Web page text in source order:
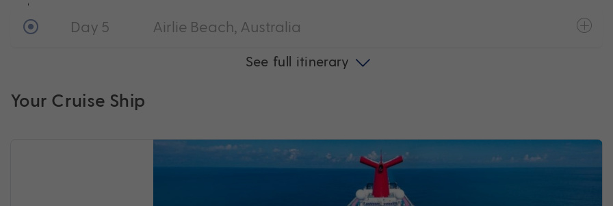
Day 5 Airlie Beach, Australia
See full itinerary
Your Cruise Ship